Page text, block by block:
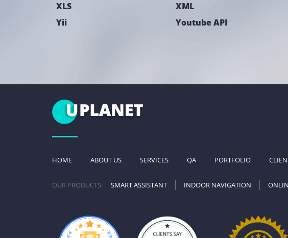
XLS
XML
Yii
Youtube API
HOME ABOUT US SERVICES QA PORTFOLIO
OUR PRODUCTS: SMART ASSISTANT INDOOR NAVIGATION